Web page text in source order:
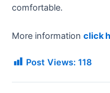
comfortable.
More information click
Post Views: 118